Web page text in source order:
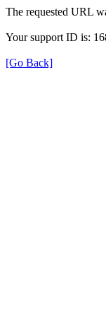
The requested URL
Your support ID is:
[Go Back]